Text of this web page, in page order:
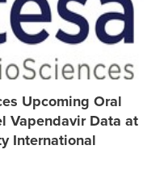
Upcoming Oral
Vapendavir Data at
International